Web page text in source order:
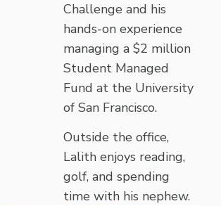
Challenge and his
hands-on experience
managing a $2 million
Student Managed
Fund at the University
of San Francisco.
Outside the office,
Lalith enjoys reading,
golf, and spending
time with his nephew.